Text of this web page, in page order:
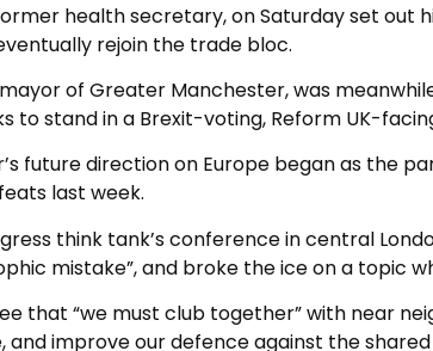
health secretary, on Saturday set out
rejoin the trade bloc.
of Greater Manchester, was
to stand in a Brexit-voting, Reform UK-
future direction on Europe began as the
last week.
think tank’s conference in central
mistake”, and broke the ice on a topic
that “we must club together” with near
improve our defence against the